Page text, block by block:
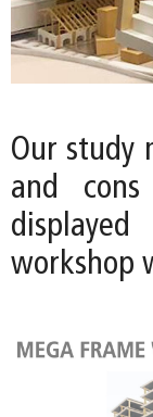
Our study
and
workshop